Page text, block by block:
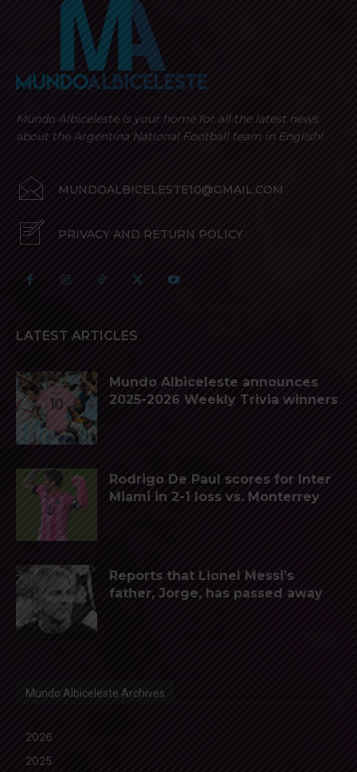
Mundo Albiceleste is your home for all the latest news
about the Argentina National Football team in English!
MUNDOALBICELESTE10@GMAIL.COM
PRIVACY AND RETURN POLICY
LATEST ARTICLES
Mundo Albiceleste announces
2025-2026 Weekly Trivia winners
Rodrigo De Paul scores for Inter
Miami in 2-1 loss vs. Monterrey
Reports that Lionel Messi’s
father, Jorge, has passed away
Mundo Albiceleste Archives
2026
2025